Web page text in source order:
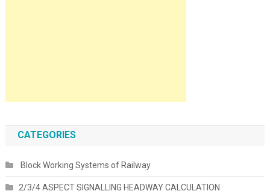
CATEGORIES
Block Working Systems of Railway
2/3/4 ASPECT SIGNALLING HEADWAY CALCULATION